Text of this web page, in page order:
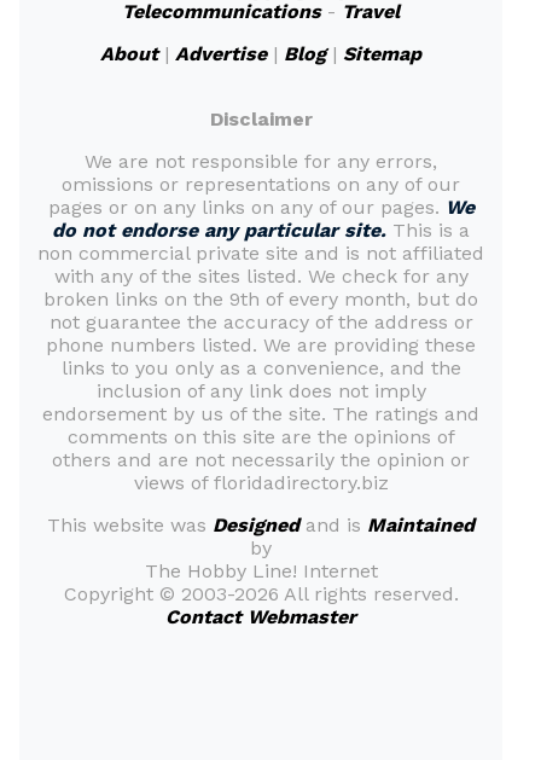
Telecommunications- Travel
About| Advertise| Blog| Sitemap
Disclaimer
We are not responsible for any errors,
omissions or representations on any of our
pages or on any links on any of our pages. We
do not endorse any particular site. This is a
non commercial private site and is not affiliated
with any of the sites listed. We check for any
broken links on the 9th of every month, but do
not guarantee the accuracy of the address or
phone numbers listed. We are providing these
links to you only as a convenience, and the
inclusion of any link does not imply
endorsement by us of the site. The ratings and
comments on this site are the opinions of
others and are not necessarily the opinion or
views of floridadirectory.biz
This website was Designedand is Maintained
by
The Hobby Line! Internet
Copyright © 2003-2026 All rights reserved.
Contact Webmaster